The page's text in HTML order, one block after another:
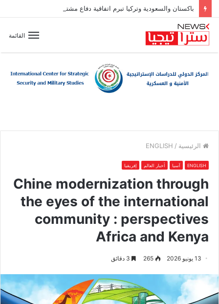
باكستان والسعودية وتركيا تبرم اتفاقية دفاع مشترك
القائمة
الرئيسية /
ENGLISH
ENGLISH آسيا أخبار العالم إفريقيا
Chine modernization through
the eyes of the international
community : perspectives
Africa and Kenya
13 يونيو 2026 265